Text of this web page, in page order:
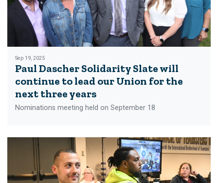
Sep 19, 2025
Paul Dascher Solidarity Slate will
continue to lead our Union for the
next three years
Nominations meeting held on September 18